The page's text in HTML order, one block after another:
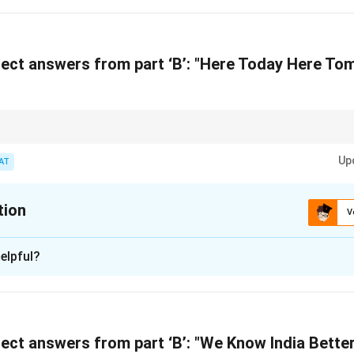
in PDFanswers from part ‘B’: "Here Today Here
PDF
answers from part ‘B’: "We Know India